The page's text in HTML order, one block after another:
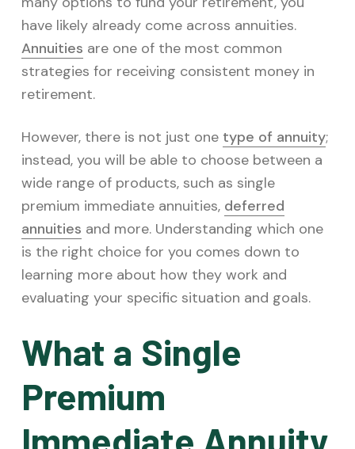
have likely already come across annuities.
Annuities are one of the most common
strategies for receiving consistent money in
retirement.
However, there is not just one type of annuity;
instead, you will be able to choose between a
wide range of products, such as single
premium immediate annuities, deferred
annuities and more. Understanding which one
is the right choice for you comes down to
learning more about how they work and
evaluating your specific situation and goals.
What a Single
Premium
Immediate Annuity